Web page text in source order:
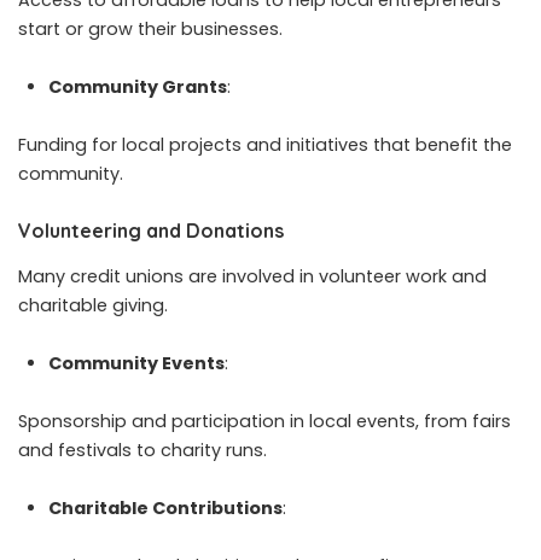
start or grow their businesses.
Community Grants:
Funding for local projects and initiatives that benefit the
community.
Volunteering and Donations
Many credit unions are involved in volunteer work and
charitable giving.
Community Events:
Sponsorship and participation in local events, from fairs
and festivals to charity runs.
Charitable Contributions: